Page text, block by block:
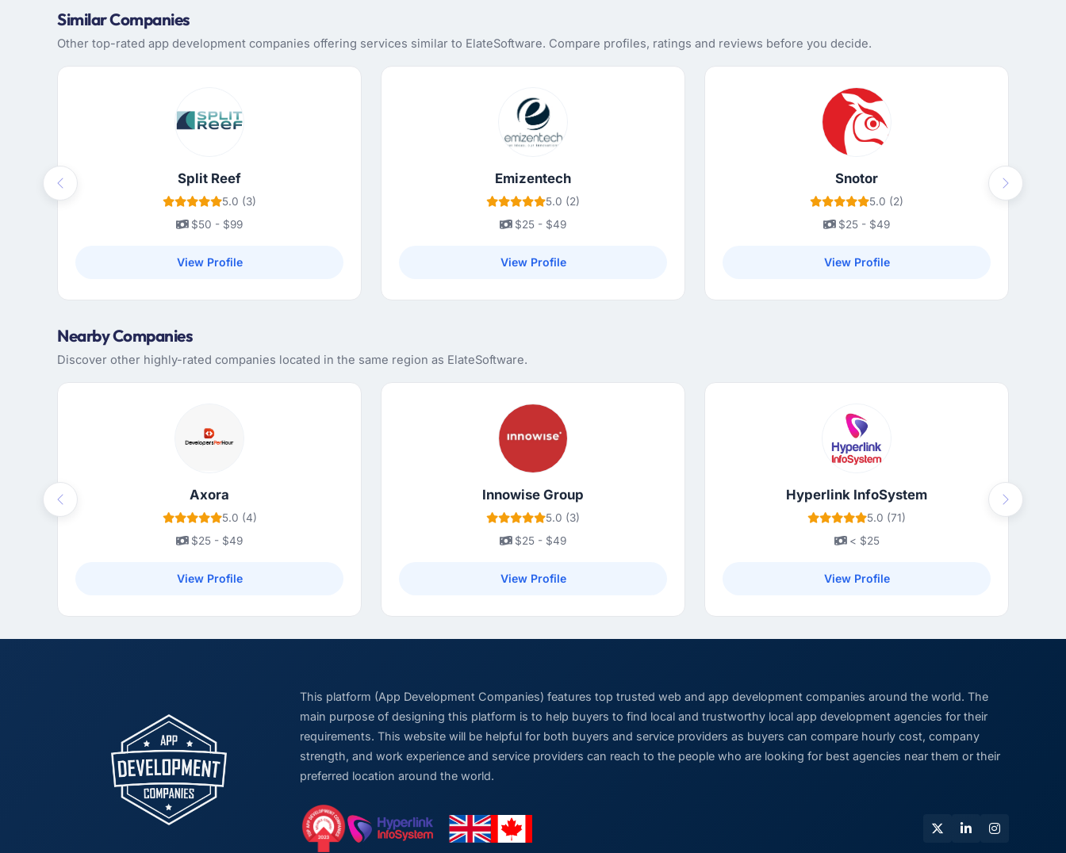
Similar Companies
Other top-rated app development companies offering services similar to ElateSoftware. Compare profiles, ratings and reviews before you decide.
Split Reef
5.0 (3)
$50 - $99
View Profile
Emizentech
5.0 (2)
$25 - $49
View Profile
Snotor
5.0 (2)
$25 - $49
View Profile
Previous Next
Nearby Companies
Discover other highly-rated companies located in the same region as ElateSoftware.
Axora
5.0 (4)
$25 - $49
View Profile
Innowise Group
5.0 (3)
$25 - $49
View Profile
Hyperlink InfoSystem
5.0 (71)
< $25
View Profile
Previous Next
This platform (App Development Companies) features top trusted web and app development companies around the world. The
main purpose of designing this platform is to help buyers to find local and trustworthy local app development agencies for their
requirements. This website will be helpful for both buyers and service providers as buyers can compare hourly cost, company
strength, and work experience and service providers can reach to the people who are looking for best agencies near them or their
preferred location around the world.